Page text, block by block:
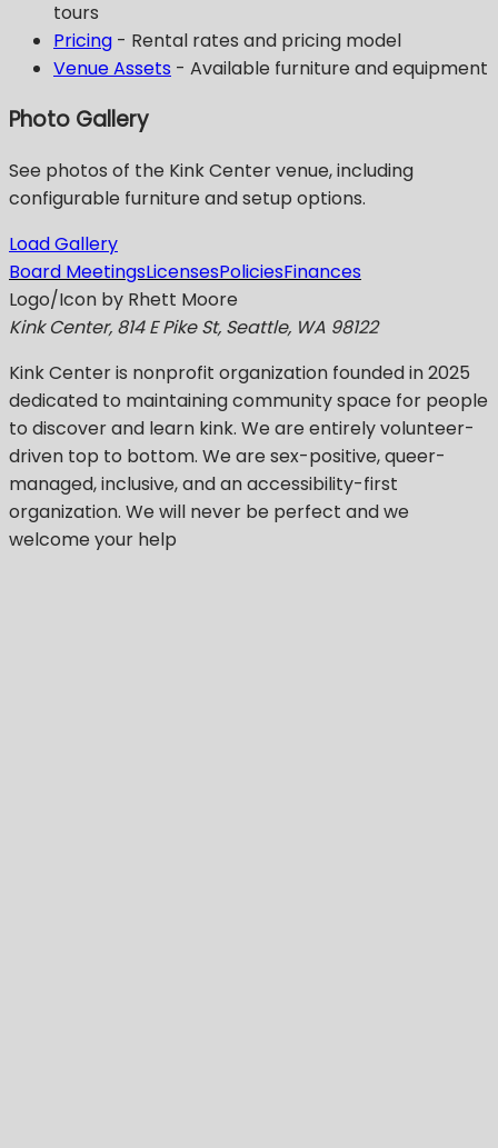
tours
Pricing - Rental rates and pricing model
Venue Assets - Available furniture and equipment
Photo Gallery
See photos of the Kink Center venue, including
configurable furniture and setup options.
Load Gallery
Board MeetingsLicensesPoliciesFinances
Logo/Icon by Rhett Moore
Kink Center, 814 E Pike St, Seattle, WA 98122
Kink Centeris nonprofit organization founded in 2025
dedicated to maintaining community space for people
to discover and learn kink. We are entirely volunteer-
driven top to bottom. We are sex-positive, queer-
managed, inclusive, and an accessibility-first
organization. We will never be perfect and we
welcome your help